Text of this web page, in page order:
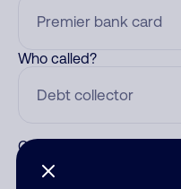
Who called?
Category